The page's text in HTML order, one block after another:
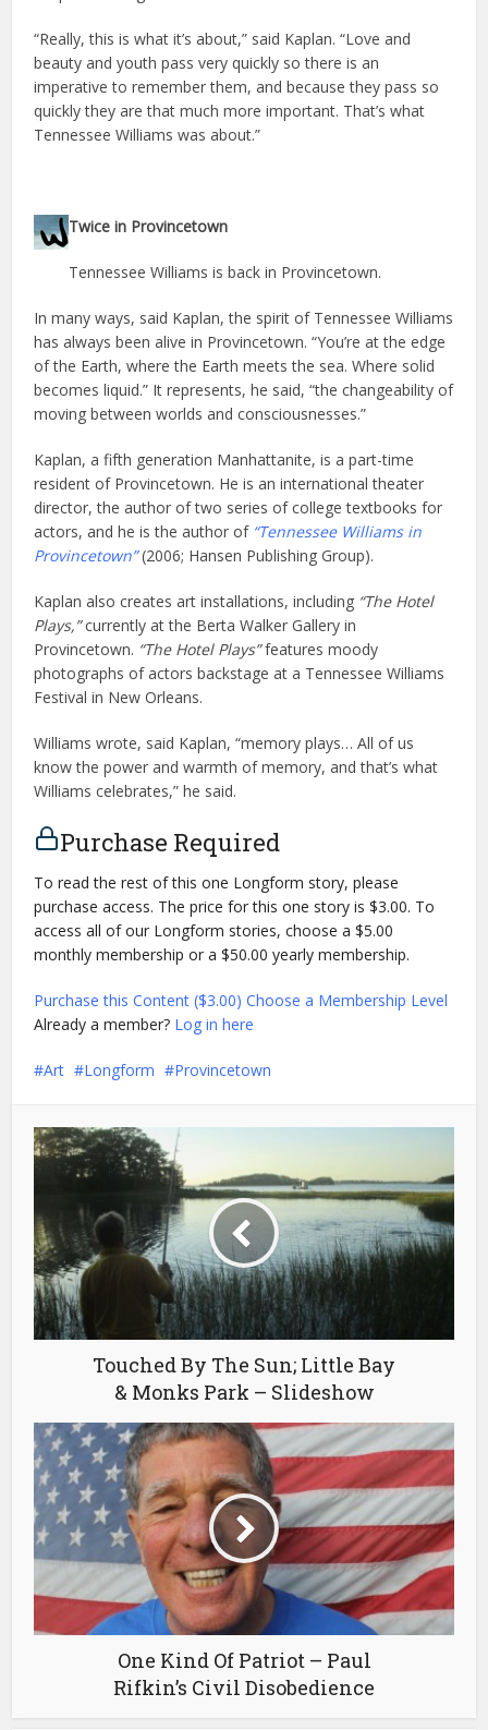
“Really, this is what it’s about,” said Kaplan. “Love and
beauty and youth pass very quickly so there is an
imperative to remember them, and because they pass so
quickly they are that much more important. That’s what
Tennessee Williams was about.”
Twice in Provincetown
Tennessee Williams is back in Provincetown.
In many ways, said Kaplan, the spirit of Tennessee Williams
has always been alive in Provincetown. “You’re at the edge
of the Earth, where the Earth meets the sea. Where solid
becomes liquid.” It represents, he said, “the changeability of
moving between worlds and consciousnesses.”
Kaplan, a fifth generation Manhattanite, is a part-time
resident of Provincetown. He is an international theater
director, the author of two series of college textbooks for
actors, and he is the author of “Tennessee Williams in
Provincetown” (2006; Hansen Publishing Group).
Kaplan also creates art installations, including “The Hotel
Plays,”currently at the Berta Walker Gallery in
Provincetown. “The Hotel Plays”features moody
photographs of actors backstage at a Tennessee Williams
Festival in New Orleans.
Williams wrote, said Kaplan, “memory plays… All of us
know the power and warmth of memory, and that’s what
Williams celebrates,” he said.
Purchase Required
To read the rest of this one Longform story, please
purchase access. The price for this one story is $3.00. To
access all of our Longform stories, choose a $5.00
monthly membership or a $50.00 yearly membership.
Purchase this Content ($3.00) Choose a Membership Level
Already a member? Log in here
Art Longform Provincetown
Touched By The Sun; Little Bay
& Monks Park – Slideshow
One Kind Of Patriot – Paul
Rifkin’s Civil Disobedience